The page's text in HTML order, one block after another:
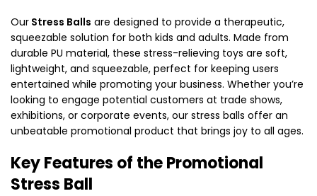
Our Stress Balls are designed to provide a therapeutic,
squeezable solution for both kids and adults. Made from
durable PU material, these stress-relieving toys are soft,
lightweight, and squeezable, perfect for keeping users
entertained while promoting your business. Whether you’re
looking to engage potential customers at trade shows,
exhibitions, or corporate events, our stress balls offer an
unbeatable promotional product that brings joy to all ages.
Key Features of the Promotional
Stress Ball